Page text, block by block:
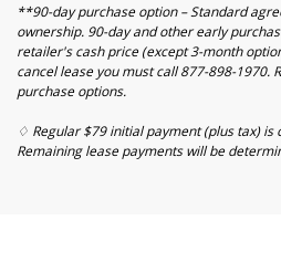
**90-day purchase option – Standard
ownership. 90-day and other early
retailer's cash price (except 3-month
cancel lease you must call 877-898-1970.
purchase options.
♢ Regular $79 initial payment (plus tax) is
Remaining lease payments will be